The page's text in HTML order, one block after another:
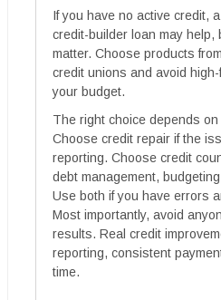
If you have no active credit,
credit-builder loan may help,
matter. Choose products
credit unions and avoid
your budget.
The right choice depends
Choose credit repair if the
reporting. Choose credit
debt management,
Use both if you have errors
Most importantly, avoid
results. Real credit
reporting, consistent
time.